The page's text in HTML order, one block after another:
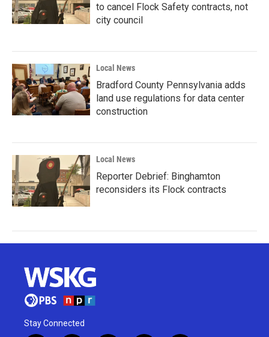
to cancel Flock Safety contracts, not
city council
Local News
Bradford County Pennsylvania adds
land use regulations for data center
construction
Local News
Reporter Debrief: Binghamton
reconsiders its Flock contracts
Stay Connected